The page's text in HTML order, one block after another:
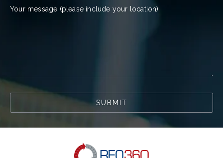
Your message (please include your location)
SUBMIT